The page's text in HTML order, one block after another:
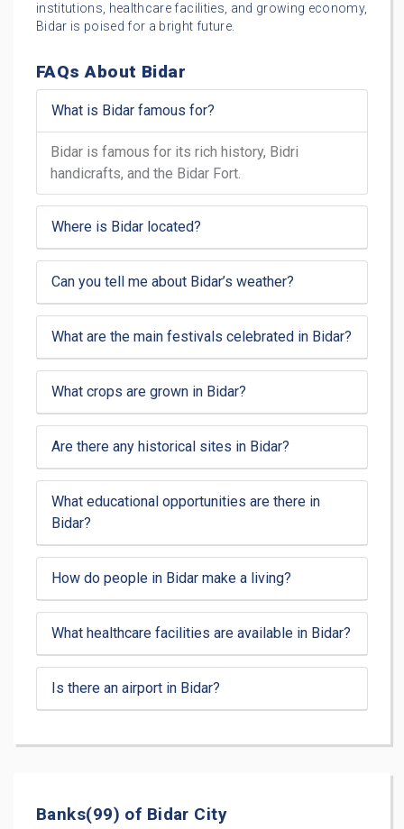
institutions, healthcare facilities, and growing economy,
Bidar is poised for a bright future.
FAQs About Bidar
What is Bidar famous for?
Bidar is famous for its rich history, Bidri
handicrafts, and the Bidar Fort.
Where is Bidar located?
Can you tell me about Bidar’s weather?
What are the main festivals celebrated in Bidar?
What crops are grown in Bidar?
Are there any historical sites in Bidar?
What educational opportunities are there in
Bidar?
How do people in Bidar make a living?
What healthcare facilities are available in Bidar?
Is there an airport in Bidar?
Banks(99) of Bidar City